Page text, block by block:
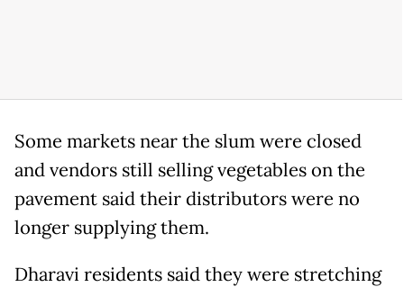
Some markets near the slum were closed
and vendors still selling vegetables on the
pavement said their distributors were no
longer supplying them.
Dharavi residents said they were stretching